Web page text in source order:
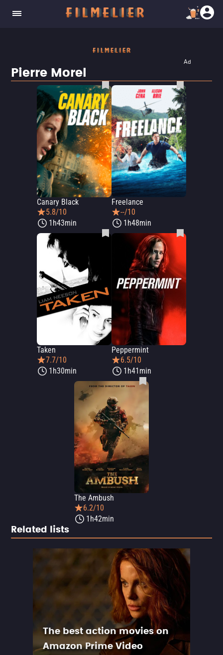
Ad
Pierre Morel
Canary Black
5.8/10
1h43min
Freelance
--/10
1h48min
Taken
7.7/10
1h30min
Peppermint
6.5/10
1h41min
The Ambush
6.2/10
1h42min
Related lists
The best action movies on
Amazon Prime Video